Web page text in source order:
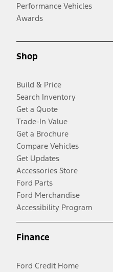
Performance Vehicles
Awards
Shop
Build & Price
Search Inventory
Get a Quote
Trade-In Value
Get a Brochure
Compare Vehicles
Get Updates
Accessories Store
Ford Parts
Ford Merchandise
Accessibility Program
Finance
Ford Credit Home